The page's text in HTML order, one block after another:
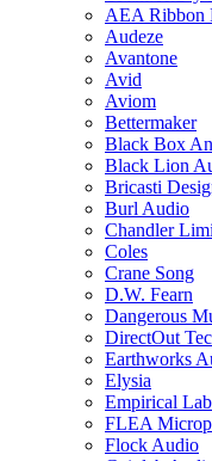
AEA Ribbon
Audeze
Avantone
Avid
Aviom
Bettermaker
Black Box
Black Lion
Bricasti
Burl Audio
Chandler
Coles
Crane Song
D.W. Fearn
Dangerous
DirectOut
Earthworks
Elysia
Empirical
FLEA
Flock Audio